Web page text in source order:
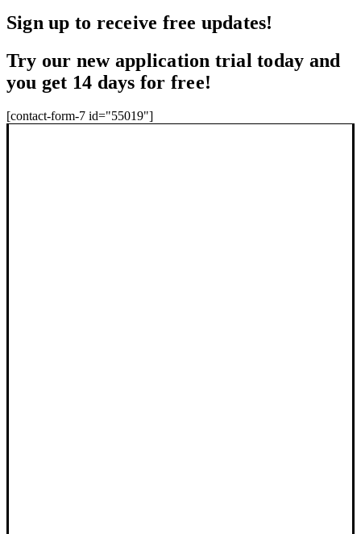
Sign up to receive free updates!
Try our new application trial today and
you get 14 days for free!
[contact-form-7 id="55019"]